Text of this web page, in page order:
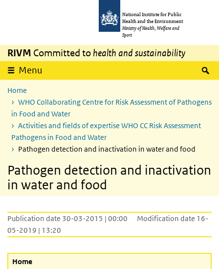
National Institute for Public
Health and the Environment
Ministry of Health, Welfare and
Sport
RIVM Committed to health and sustainability
Menu
Home
WHO Collaborating Centre for Risk Assessment of Pathogens
in Food and Water
Activities and fields of expertise WHO CC Risk Assessment
Pathogens in Food and Water
Pathogen detection and inactivation in water and food
Pathogen detection and inactivation
in water and food
Publication date 30-03-2015 | 00:00
Modification date 16-
05-2019 | 13:20
Home